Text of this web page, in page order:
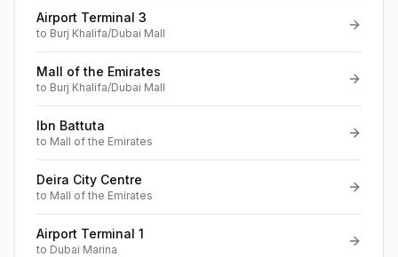
Airport Terminal 3
to Burj Khalifa/Dubai Mall
Mall of the Emirates
to Burj Khalifa/Dubai Mall
Ibn Battuta
to Mall of the Emirates
Deira City Centre
to Mall of the Emirates
Airport Terminal 1
to Dubai Marina